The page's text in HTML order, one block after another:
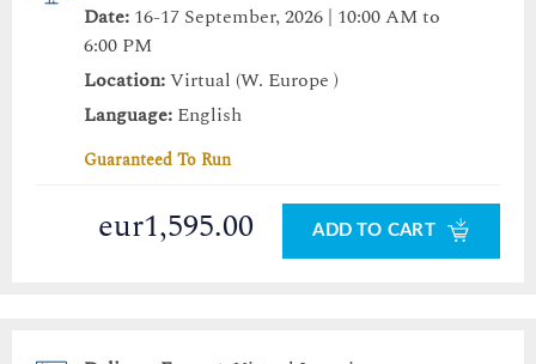
Date: 16-17 September, 2026 | 10:00 AM to
6:00 PM
Location:Virtual (W. Europe )
Language: English
Guaranteed To Run
eur1,595.00 ADD TO CART